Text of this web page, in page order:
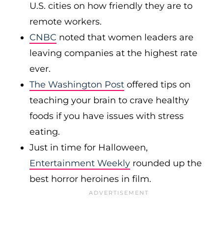
U.S. cities on how friendly they are to
remote workers.
CNBC noted that women leaders are
leaving companies at the highest rate
ever.
The Washington Post offered tips on
teaching your brain to crave healthy
foods if you have issues with stress
eating.
Just in time for Halloween,
Entertainment Weekly rounded up the
best horror heroines in film.